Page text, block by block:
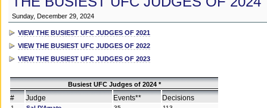
Sunday, December 29, 2024
VIEW THE BUSIEST UFC JUDGES OF 2021
VIEW THE BUSIEST UFC JUDGES OF 2022
VIEW THE BUSIEST UFC JUDGES OF 2023
Busiest UFC Judges of 2024 *
# Judge Events** Decisions